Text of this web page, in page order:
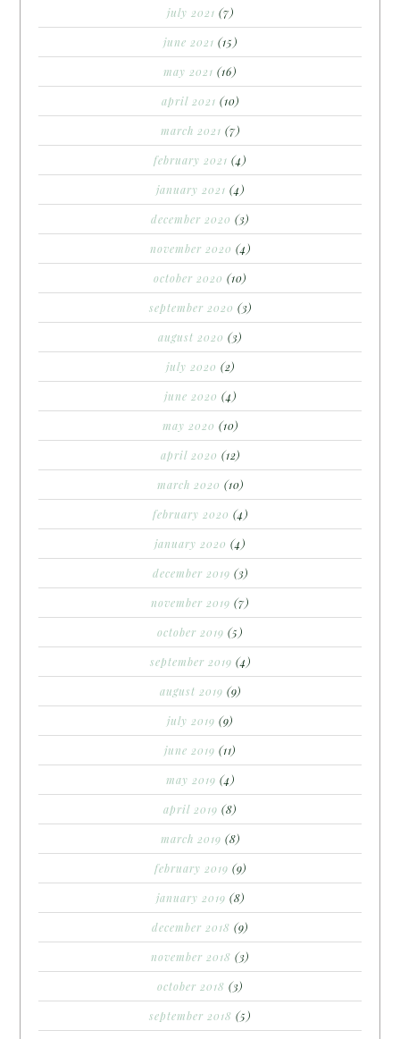
july 2021 (7)
june 2021 (15)
may 2021 (16)
april 2021 (10)
march 2021 (7)
february 2021 (4)
january 2021 (4)
december 2020 (3)
november 2020 (4)
october 2020 (10)
september 2020 (3)
august 2020 (3)
july 2020 (2)
june 2020 (4)
may 2020 (10)
april 2020 (12)
march 2020 (10)
february 2020 (4)
january 2020 (4)
december 2019 (3)
november 2019 (7)
october 2019 (5)
september 2019 (4)
august 2019 (9)
july 2019 (9)
june 2019 (11)
may 2019 (4)
april 2019 (8)
march 2019 (8)
february 2019 (9)
january 2019 (8)
december 2018 (9)
november 2018 (3)
october 2018 (3)
september 2018 (5)